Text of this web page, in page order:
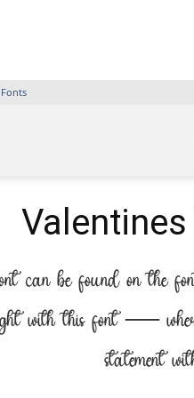
can be found on the
with this font —
statement